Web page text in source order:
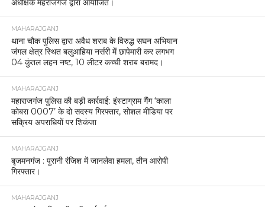
अधीक्षक महराजगंज द्वारा आयोजित।
MAHARAJGANJ
थाना चौक पुलिस द्वारा अवैध शराब के विरुद्ध सघन अभियान
जंगल क्षेत्र स्थित बलुआहिया नर्सरी में छापेमारी कर लगभग
04 कुंतल लहन नष्ट, 10 लीटर कच्ची शराब बरामद।
MAHARAJGANJ
महाराजगंज पुलिस की बड़ी कार्रवाई: इंस्टाग्राम गैंग ‘काला
कोबरा 0007’ के दो सदस्य गिरफ्तार, सोशल मीडिया पर
सक्रिय अपराधियों पर शिकंजा
MAHARAJGANJ
बृजमनगंज : पुरानी रंजिश में जानलेवा हमला, तीन आरोपी
गिरफ्तार।
MAHARAJGANJ